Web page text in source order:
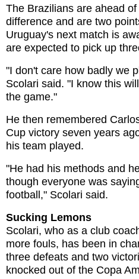
The Brazilians are ahead
difference and are two
Uruguay's next match is
are expected to pick up
"I don't care how badly we
Scolari said. "I know this
the game."
He then remembered
Cup victory seven years
his team played.
"He had his methods and
though everyone was
football," Scolari said.
Sucking Lemons
Scolari, who as a club
more fouls, has been in
three defeats and two
knocked out of the Copa